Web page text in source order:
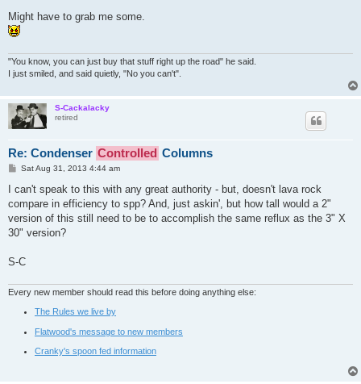
Might have to grab me some.
"You know, you can just buy that stuff right up the road" he said.
I just smiled, and said quietly, "No you can't".
S-Cackalacky
retired
Re: Condenser Controlled Columns
P
s
Sat Aug 31, 2013 4:44 am
I can't speak to this with any great authority - but, doesn't lava rock
compare in efficiency to spp? And, just askin', but how tall would a 2"
version of this still need to be to accomplish the same reflux as the 3" X
30" version?
S-C
Every new member should read this before doing anything else:
The Rules we live by
Flatwood's message to new members
Cranky's spoon fed information